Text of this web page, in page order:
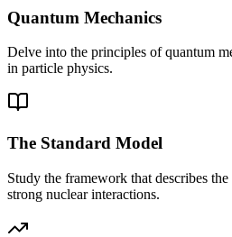
Quantum Mechanics
Delve into the principles of quantum
in particle physics.
The Standard Model
Study the framework that describes
strong nuclear interactions.